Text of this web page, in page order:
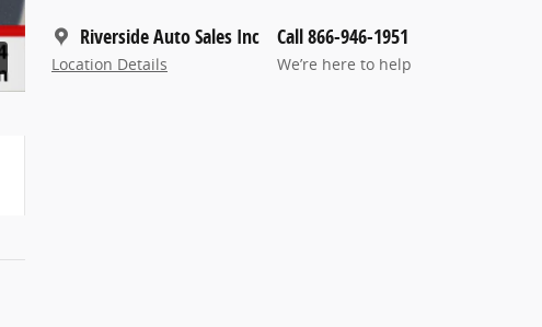
Riverside Auto Sales Inc
Location Details
Call 866-946-1951
We’re here to help